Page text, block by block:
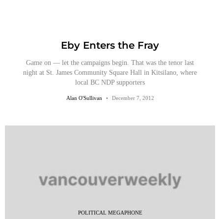
Eby Enters the Fray
Game on — let the campaigns begin. That was the tenor last
night at St. James Community Square Hall in Kitsilano, where
local BC NDP supporters
Alan O'Sullivan December 7, 2012
POLITICAL MEGAPHONE